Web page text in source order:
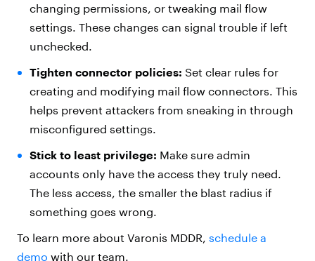
changing permissions, or tweaking mail flow
settings. These changes can signal trouble if left
unchecked.
Tighten connector policies: Set clear rules for
creating and modifying mail flow connectors. This
helps prevent attackers from sneaking in through
misconfigured settings.
Stick to least privilege: Make sure admin
accounts only have the access they truly need.
The less access, the smaller the blast radius if
something goes wrong.
To learn more about Varonis MDDR, schedule a
demo with our team.